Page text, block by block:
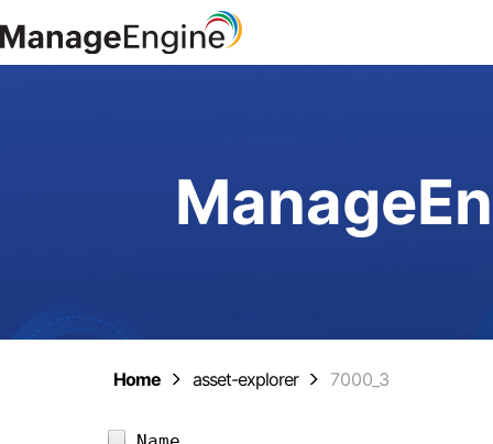
Home asset-explorer 7000_3